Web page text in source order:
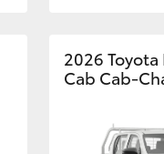
2026
Cab Cab-